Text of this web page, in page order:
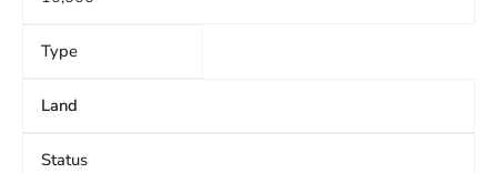
Type
Land
Status